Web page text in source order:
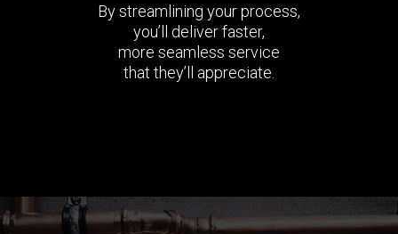
By streamlining your process,
you’ll deliver faster,
more seamless service
that they’ll appreciate.